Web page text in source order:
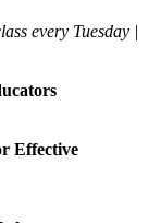
every Tuesday |
Effective